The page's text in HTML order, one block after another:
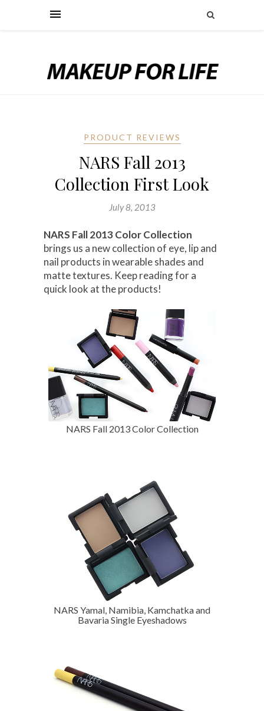
PRODUCT REVIEWS
NARS Fall 2013
Collection First Look
July 8, 2013
NARS Fall 2013 Color Collection
brings us a new collection of eye, lip and
nail products in wearable shades and
matte textures. Keep reading for a
quick look at the products!
NARS Fall 2013 Color Collection
NARS Yamal, Namibia, Kamchatka and
Bavaria Single Eyeshadows